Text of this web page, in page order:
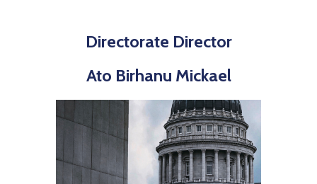
Directorate Director
Ato Birhanu Mickael